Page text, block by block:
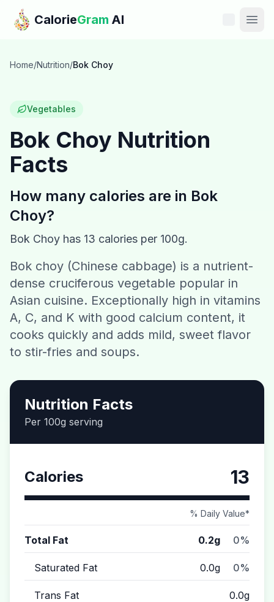
Skip to main content
CalorieGram AI
Features
Calories
Recipes
Contact
Download CalorieGram AI
Home/Nutrition/Bok Choy
Vegetables
Bok Choy Nutrition
Facts
How many calories are in Bok
Choy?
Bok Choy has 13 calories per 100g.
Bok choy (Chinese cabbage) is a nutrient-
dense cruciferous vegetable popular in
Asian cuisine. Exceptionally high in vitamins
A, C, and K with good calcium content, it
cooks quickly and adds mild, sweet flavor
to stir-fries and soups.
Nutrition Facts
Per 100g serving
Calories 13
% Daily Value*
Total Fat 0.2g 0%
Saturated Fat 0.0g 0%
Trans Fat 0.0g